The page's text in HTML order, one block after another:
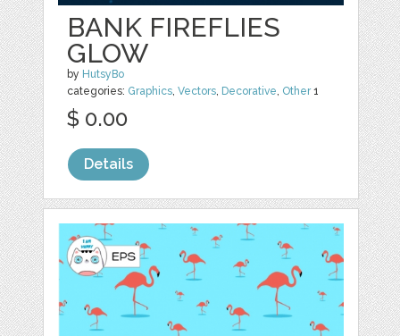
BANK FIREFLIES
GLOW
by HutsyBo
categories: Graphics ,Vectors Decorative Other1
$ 0.00
Details